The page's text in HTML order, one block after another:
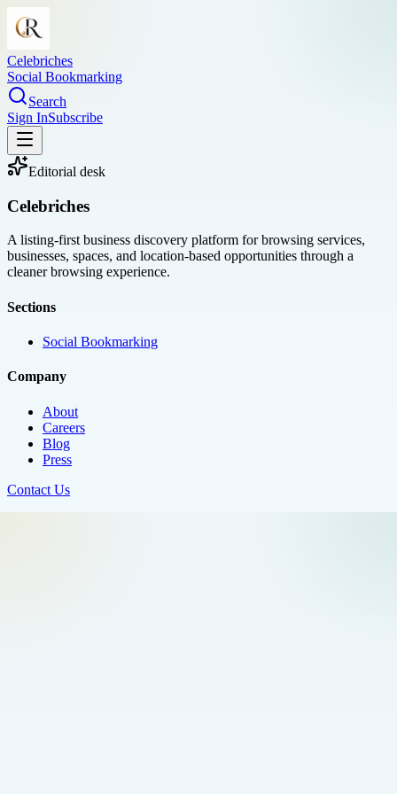
Celebriches
Social Bookmarking
Search
Sign InSubscribe
Editorial desk
Celebriches
A listing-first business discovery platform for browsing services,
businesses, spaces, and location-based opportunities through a
cleaner browsing experience.
Sections
Social Bookmarking
Company
About
Careers
Blog
Press
Contact Us